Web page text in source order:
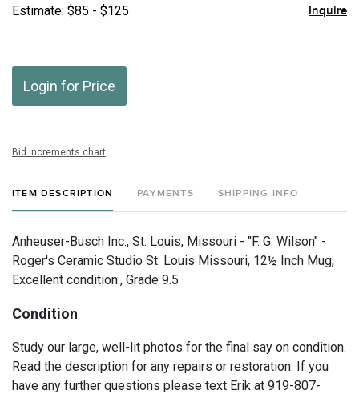
Estimate: $85 - $125 Inquire
Login for Price
Bid increments chart
ITEM DESCRIPTION PAYMENTS SHIPPING INFO
Anheuser-Busch Inc., St. Louis, Missouri - "F. G. Wilson" -
Roger's Ceramic Studio St. Louis Missouri, 12½ Inch Mug,
Excellent condition., Grade 9.5
Condition
Study our large, well-lit photos for the final say on condition.
Read the description for any repairs or restoration. If you
have any further questions please text Erik at 919-807-